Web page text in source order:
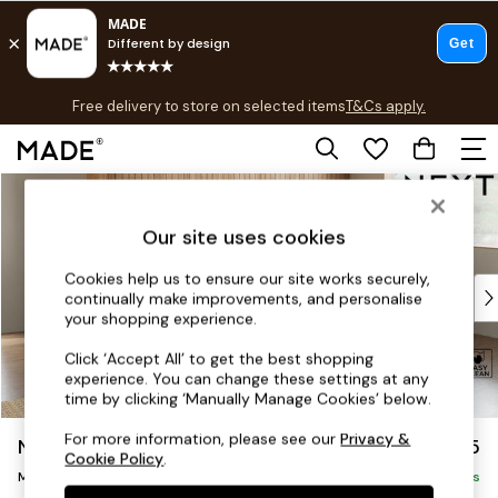
Skip to Main Content
Free delivery to store on selected itemsT&Cs apply.
T&Cs apply.
Shop all
Top Reviewed Products
Buy 2 Save 10% on Furniture
Shop All Sofas
Accent & Armchairs
Footstools
Beds
Noa Deep Relaxed Sit £2,175
Delivered in 8 Weeks
Our site uses cookies
Cookies help us to ensure our site works securely,
continually make improvements, and personalise
your shopping experience.
Click ‘Accept All’ to get the best shopping
experience. You can change these settings at any
time by clicking ‘Manually Manage Cookies’ below.
For more information, please see ourPrivacy &
Cookie Policy.